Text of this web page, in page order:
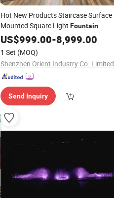
Hot New Products Staircase Surface
Mounted Square Light Fountain
Staircase Staircase Lamp Modern
US$999.00-8,999.00
1 Set (MOQ)
Shenzhen Orient Industry Co. Limited
Send Inquiry